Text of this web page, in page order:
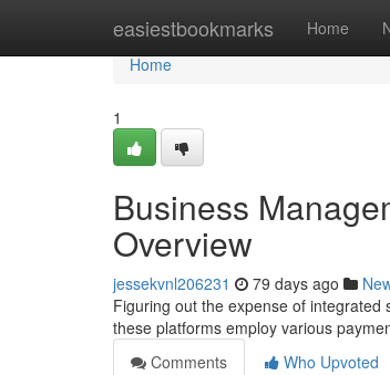
easiestbookmarks Home
Home
Home
1
Business
Overview
jessekvnl206231 79 days ago
Figuring out the expense of integrated
these platforms employ various
Comments
Who Upvoted